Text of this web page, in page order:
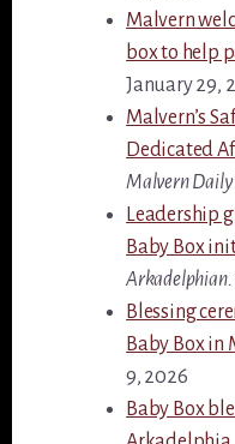
Malvern
box to help
January 29,
Malvern’s
Dedicated
Malvern Daily
Leadership
Baby Box
Arkadelphian.
Blessing
Baby Box in
9, 2026
Baby Box